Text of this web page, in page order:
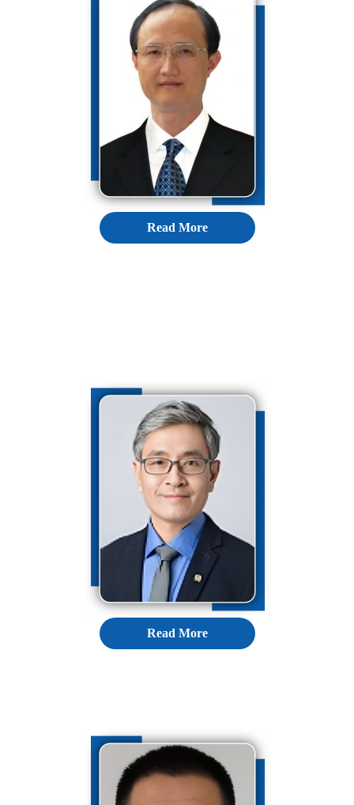
Read More
Read More